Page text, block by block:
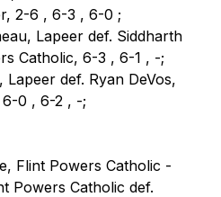
2-6 , 6-3 , 6-0 ;
Lapeer def. Siddharth
Catholic, 6-3 , 6-1 , -;
def. Ryan DeVos,
6-0 , 6-2 , -;
Flint Powers Catholic -
Powers Catholic def.